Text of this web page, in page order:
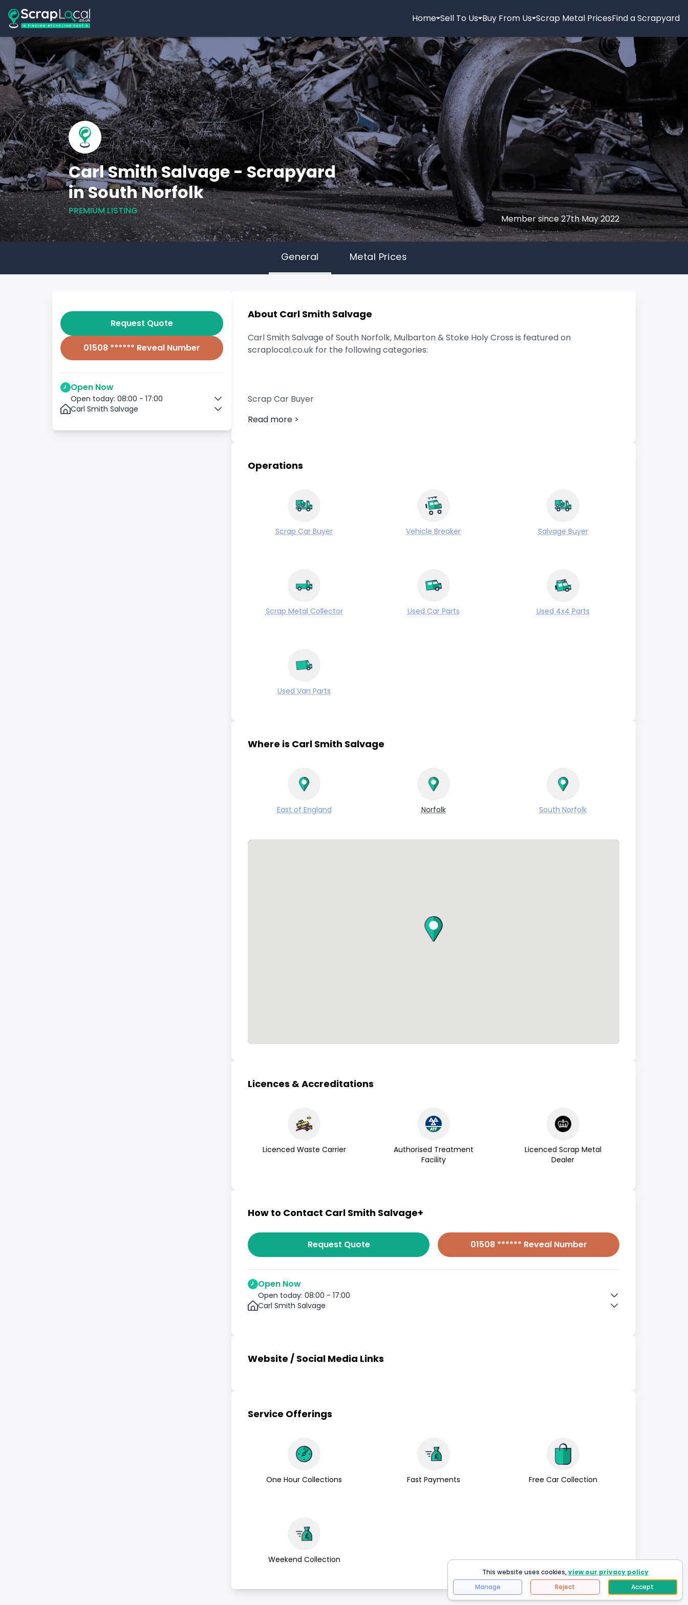
Home Sell To Us Buy From Us Scrap Metal PricesFind a Scrapyard
Carl Smith Salvage - Scrapyard
in South Norfolk
PREMIUM LISTING
Member since 27th May 2022
General Metal Prices
Request Quote
01508 ****** Reveal Number
Open Now
Open today: 08:00 - 17:00
Carl Smith Salvage
About Carl Smith Salvage
Carl Smith Salvage of South Norfolk, Mulbarton & Stoke Holy Cross is featured on
scraplocal.co.uk for the following categories:
Scrap Car Buyer
Read more >
Operations
Scrap Car Buyer Vehicle Breaker Salvage Buyer
Scrap Metal Collector Used Car Parts Used 4x4 Parts
Used Van Parts
Where is Carl Smith Salvage
East of England Norfolk South Norfolk
Licences & Accreditations
Licenced Waste Carrier
Authorised Treatment
Facility
Licenced Scrap Metal
Dealer
How to Contact Carl Smith Salvage+
Request Quote 01508 ****** Reveal Number
Open Now
Open today: 08:00 - 17:00
Carl Smith Salvage
Website / Social Media Links
Service Offerings
One Hour Collections Fast Payments Free Car Collection
Weekend Collection
This website uses cookies,view our privacy policy
Manage
Reject Accept